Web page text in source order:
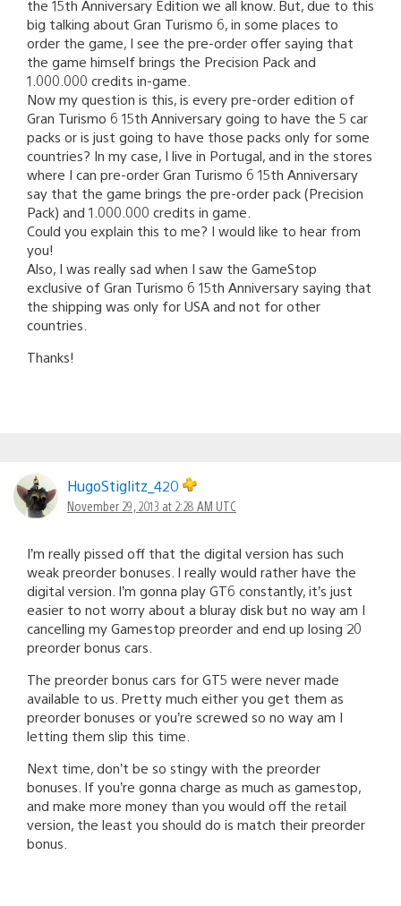
the 15th Anniversary Edition we all know. But, due to this
big talking about Gran Turismo 6, in some places to
order the game, I see the pre-order offer saying that
the game himself brings the Precision Pack and
1.000.000 credits in-game.
Now my question is this, is every pre-order edition of
Gran Turismo 6 15th Anniversary going to have the 5 car
packs or is just going to have those packs only for some
countries? In my case, I live in Portugal, and in the stores
where I can pre-order Gran Turismo 6 15th Anniversary
say that the game brings the pre-order pack (Precision
Pack) and 1.000.000 credits in game.
Could you explain this to me? I would like to hear from
you!
Also, I was really sad when I saw the GameStop
exclusive of Gran Turismo 6 15th Anniversary saying that
the shipping was only for USA and not for other
countries.
Thanks!
HugoStiglitz_420
November 29, 2013 at 2:28 AM UTC
I’m really pissed off that the digital version has such
weak preorder bonuses. I really would rather have the
digital version. I’m gonna play GT6 constantly, it’s just
easier to not worry about a bluray disk but no way am I
cancelling my Gamestop preorder and end up losing 20
preorder bonus cars.
The preorder bonus cars for GT5 were never made
available to us. Pretty much either you get them as
preorder bonuses or you’re screwed so no way am I
letting them slip this time.
Next time, don’t be so stingy with the preorder
bonuses. If you’re gonna charge as much as gamestop,
and make more money than you would off the retail
version, the least you should do is match their preorder
bonus.